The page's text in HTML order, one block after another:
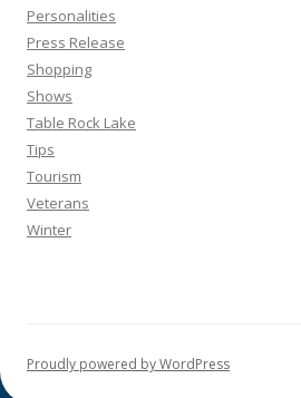
Personalities
Press Release
Shopping
Shows
Table Rock Lake
Tips
Tourism
Veterans
Winter
Proudly powered by WordPress